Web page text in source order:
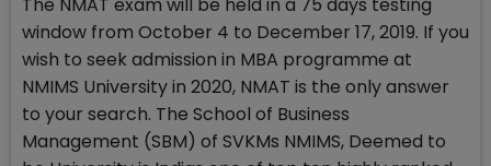
The NMAT exam will be held in a 75 days testing
window from October 4 to December 17, 2019. If you
wish to seek admission in MBA programme at
NMIMS University in 2020, NMAT is the only answer
to your search. The School of Business
Management (SBM) of SVKMs NMIMS, Deemed to